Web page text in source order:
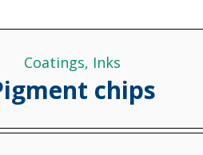
Coatings, Inks
chips